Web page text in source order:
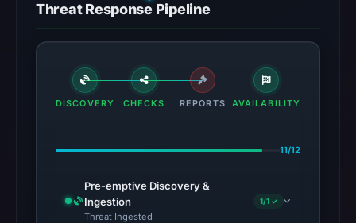
Threat Response Pipeline
DISCOVERY CHECKS REPORTS AVAILABILITY
11/12
Pre-emptive Discovery &
Ingestion
Threat Ingested
1/1 ✓